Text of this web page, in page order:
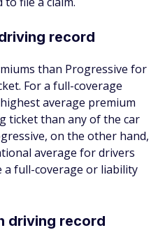
record
than Progressive for
For a full-coverage
average premium
ticket than any of the car
on the other hand,
average for drivers
a full-coverage or liability
driving record